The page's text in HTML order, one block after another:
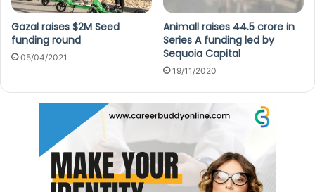
Gazal raises $2M Seed
funding round
05/04/2021
Animall raises 44.5 crore in
Series A funding led by
Sequoia Capital
19/11/2020